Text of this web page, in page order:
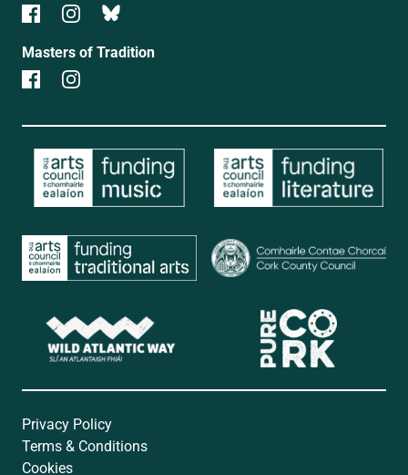
Masters of Tradition
Privacy Policy
Terms & Conditions
Cookies